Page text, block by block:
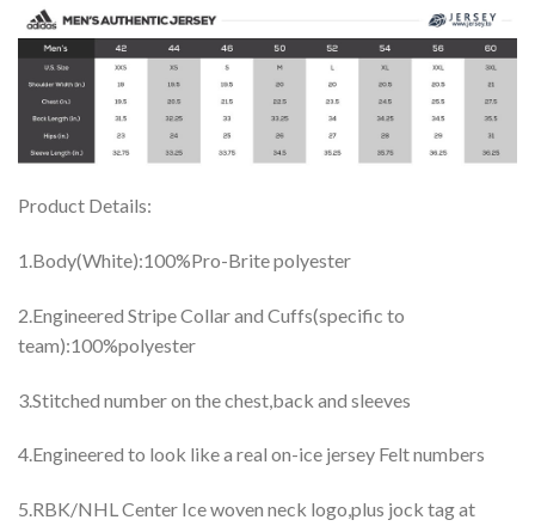
Product Details:
1.Body(White):100%Pro-Brite polyester
2.Engineered Stripe Collar and Cuffs(specific to
team):100%polyester
3.Stitched number on the chest,back and sleeves
4.Engineered to look like a real on-ice jersey Felt numbers
5.RBK/NHL Center Ice woven neck logo,plus jock tag at